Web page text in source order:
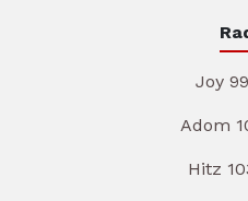
Joy
Adom
Hitz